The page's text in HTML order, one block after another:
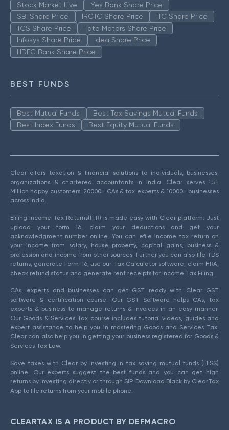
Stock Market Live
Yes Bank Share Price
SBI Share Price
IRCTC Share Price
ITC Share Price
TCS Share Price
Tata Motors Share Price
Infosys Share Price
Idea Share Price
HDFC Bank Share Price
BEST FUNDS
Best Mutual Funds
Best Tax Savings Mutual Funds
Best Index Funds
Best Equity Mutual Funds
Clear offers taxation & financial solutions to individuals, businesses,
organizations & chartered accountants in India. Clear serves 1.5+
Million happy customers, 20000+ CAs & tax experts & 10000+ businesses
across India.
Efiling Income Tax Returns(ITR) is made easy with Clear platform. Just
upload your form 16, claim your deductions and get your
acknowledgment number online. You can efile income tax return on
your income from salary, house property, capital gains, business &
profession and income from other sources. Further you can also file TDS
returns, generate Form-16, use our Tax Calculator software, claim HRA,
check refund status and generate rent receipts for Income Tax Filing.
CAs, experts and businesses can get GST ready with Clear GST
software & certification course. Our GST Software helps CAs, tax
experts & business to manage returns & invoices in an easy manner.
Our Goods & Services Tax course includes tutorial videos, guides and
expert assistance to help you in mastering Goods and Services Tax.
Clear can also help you in getting your business registered for Goods &
Services Tax Law.
Save taxes with Clear by investing in tax saving mutual funds (ELSS)
online. Our experts suggest the best funds and you can get high
returns by investing directly or through SIP. Download Black by ClearTax
App to file returns from your mobile phone.
CLEARTAX IS A PRODUCT BY DEFMACRO